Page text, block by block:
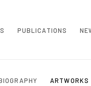
PUBLICATIONS
ARTWORKS